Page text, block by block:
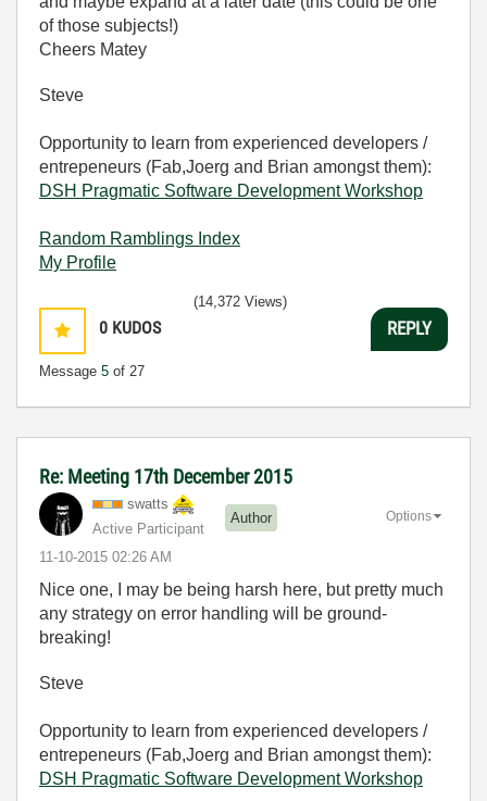
of those subjects!)
Cheers Matey
Steve
Opportunity to learn from experienced developers /
entrepeneurs (Fab,Joerg and Brian amongst them):
DSH Pragmatic Software Development Workshop
Random Ramblings Index
My Profile
0 KUDOS
Message 5 of 27
(14,372 Views)
REPLY
Re: Meeting 17th December 2015
swatts
Active Participant
Author
‎11-10-2015 02:26 AM
Options
Nice one, I may be being harsh here, but pretty much
any strategy on error handling will be ground-
breaking!
Steve
Opportunity to learn from experienced developers /
entrepeneurs (Fab,Joerg and Brian amongst them):
DSH Pragmatic Software Development Workshop